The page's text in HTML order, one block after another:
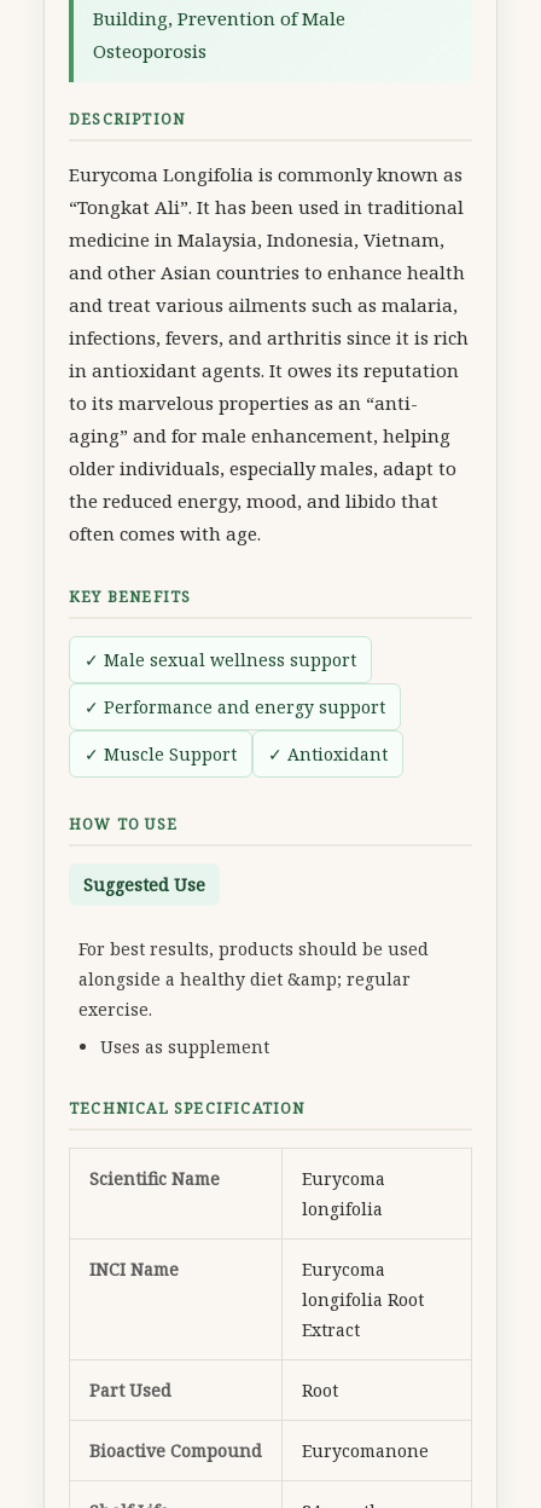
Building, Prevention of Male
Osteoporosis
DESCRIPTION
Eurycoma Longifolia is commonly known as
“Tongkat Ali”. It has been used in traditional
medicine in Malaysia, Indonesia, Vietnam,
and other Asian countries to enhance health
and treat various ailments such as malaria,
infections, fevers, and arthritis since it is rich
in antioxidant agents. It owes its reputation
to its marvelous properties as an “anti-
aging” and for male enhancement, helping
older individuals, especially males, adapt to
the reduced energy, mood, and libido that
often comes with age.
KEY BENEFITS
✓ Male sexual wellness support
✓ Performance and energy support
✓ Muscle Support ✓ Antioxidant
HOW TO USE
Suggested Use
For best results, products should be used
alongside a healthy diet &amp; regular
exercise.
Uses as supplement
TECHNICAL SPECIFICATION
Scientific Name
Eurycoma
longifolia
INCI Name
Eurycoma
longifolia Root
Extract
Part Used Root
Bioactive Compound Eurycomanone